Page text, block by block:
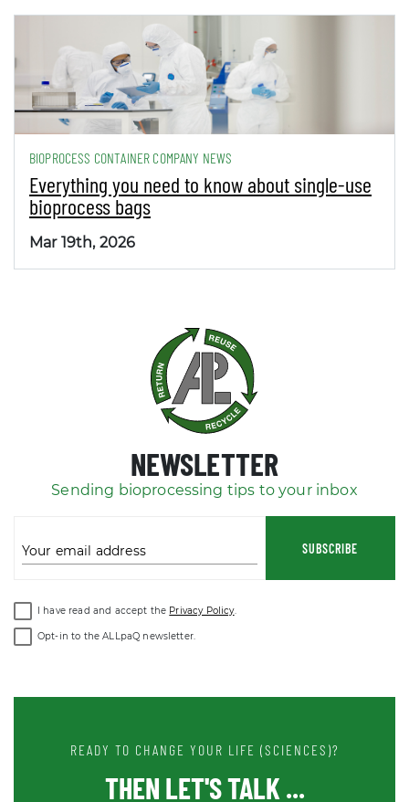
BIOPROCESS CONTAINER COMPANY NEWS
Everything you need to know about single-use
bioprocess bags
Mar 19th, 2026
NEWSLETTER
Sending bioprocessing tips to your inbox
Your email address SUBSCRIBE
I have read and accept the Privacy Policy.
Opt-in to the ALLpaQ newsletter.
READY TO CHANGE YOUR LIFE (SCIENCES)?
THEN LET'S TALK ...